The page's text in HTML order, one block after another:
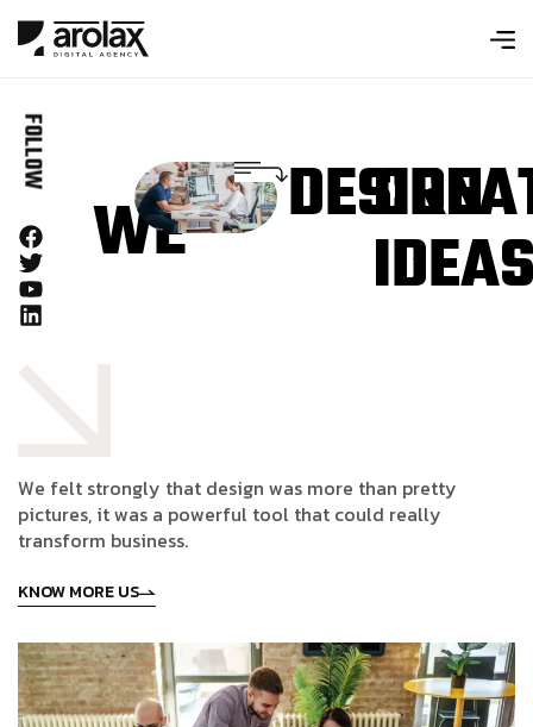
FOLLOW
WE DESIGN
We felt strongly that design was more than pretty
pictures, itwas a powerful tool that could really
transform business.
KNOW MORE US